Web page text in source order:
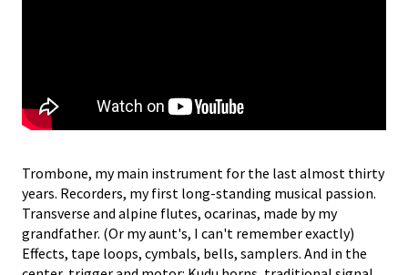
Trombone, my main instrument for the last almost thirty
years. Recorders, my first long-standing musical passion.
Transverse and alpine flutes, ocarinas, made by my
grandfather. (Or my aunt's, I can't remember exactly)
Effects, tape loops, cymbals, bells, samplers. And in the